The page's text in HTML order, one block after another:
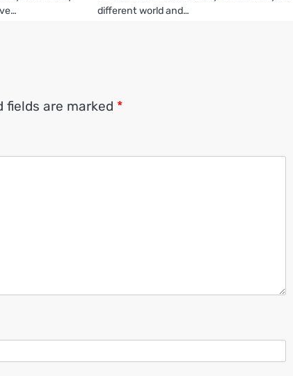
different world and…
fields are marked *